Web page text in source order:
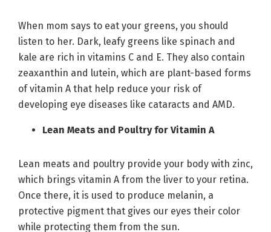
When mom says to eat your greens, you should
listen to her. Dark, leafy greens like spinach and
kale are rich in vitamins C and E. They also contain
zeaxanthin and lutein, which are plant-based forms
of vitamin A that help reduce your risk of
developing eye diseases like cataracts and AMD.
Lean Meats and Poultry for Vitamin A
Lean meats and poultry provide your body with zinc,
which brings vitamin A from the liver to your retina.
Once there, it is used to produce melanin, a
protective pigment that gives our eyes their color
while protecting them from the sun.